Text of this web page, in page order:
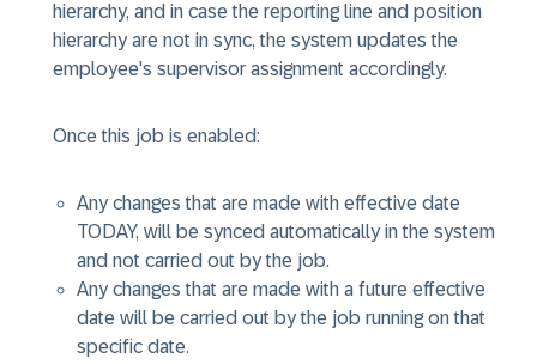
hierarchy, and in case the reporting line and position
hierarchy are not in sync, the system updates the
employee's supervisor assignment accordingly.
Once this job is enabled:
Any changes that are made with effective date
TODAY, will be synced automatically in the system
and not carried out by the job.
Any changes that are made with a future effective
date will be carried out by the job running on that
specific date.